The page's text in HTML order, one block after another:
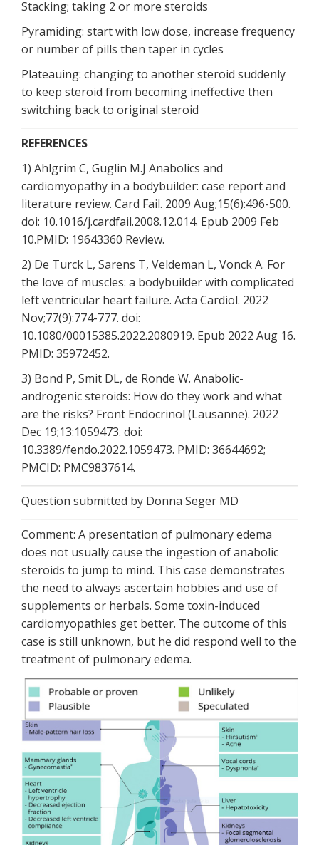
Stacking; taking 2 or more steroids
Pyramiding: start with low dose, increase frequency
or number of pills then taper in cycles
Plateauing: changing to another steroid suddenly
to keep steroid from becoming ineffective then
switching back to original steroid
REFERENCES
1) Ahlgrim C, Guglin M.J Anabolics and
cardiomyopathy in a bodybuilder: case report and
literature review. Card Fail. 2009 Aug;15(6):496-500.
doi: 10.1016/j.cardfail.2008.12.014. Epub 2009 Feb
10.PMID: 19643360 Review.
2) De Turck L, Sarens T, Veldeman L, Vonck A. For
the love of muscles: a bodybuilder with complicated
left ventricular heart failure. Acta Cardiol. 2022
Nov;77(9):774-777. doi:
10.1080/00015385.2022.2080919. Epub 2022 Aug 16.
PMID: 35972452.
3) Bond P, Smit DL, de Ronde W. Anabolic-
androgenic steroids: How do they work and what
are the risks? Front Endocrinol (Lausanne). 2022
Dec 19;13:1059473. doi:
10.3389/fendo.2022.1059473. PMID: 36644692;
PMCID: PMC9837614.
Question submitted by Donna Seger MD
Comment: A presentation of pulmonary edema
does not usually cause the ingestion of anabolic
steroids to jump to mind. This case demonstrates
the need to always ascertain hobbies and use of
supplements or herbals. Some toxin-induced
cardiomyopathies get better. The outcome of this
case is still unknown, but he did respond well to the
treatment of pulmonary edema.